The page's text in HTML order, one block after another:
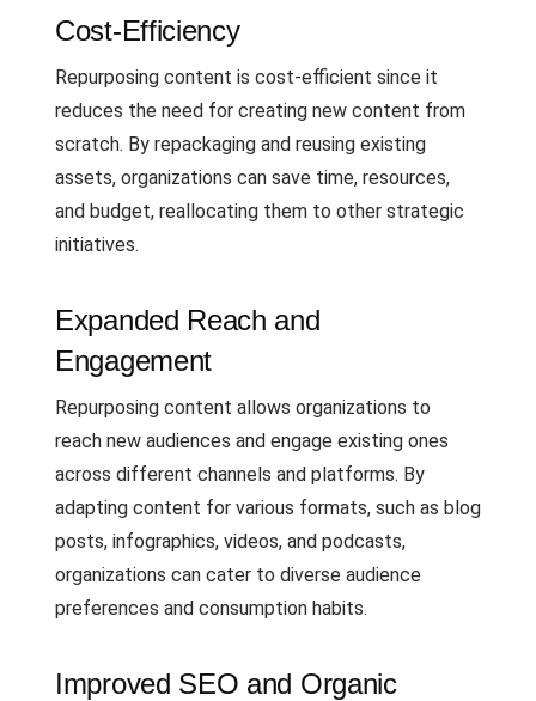
Cost-Efficiency
Repurposing content is cost-efficient since it
reduces the need for creating new content from
scratch. By repackaging and reusing existing
assets, organizations can save time, resources,
and budget, reallocating them to other strategic
initiatives.
Expanded Reach and
Engagement
Repurposing content allows organizations to
reach new audiences and engage existing ones
across different channels and platforms. By
adapting content for various formats, such as blog
posts, infographics, videos, and podcasts,
organizations can cater to diverse audience
preferences and consumption habits.
Improved SEO and Organic